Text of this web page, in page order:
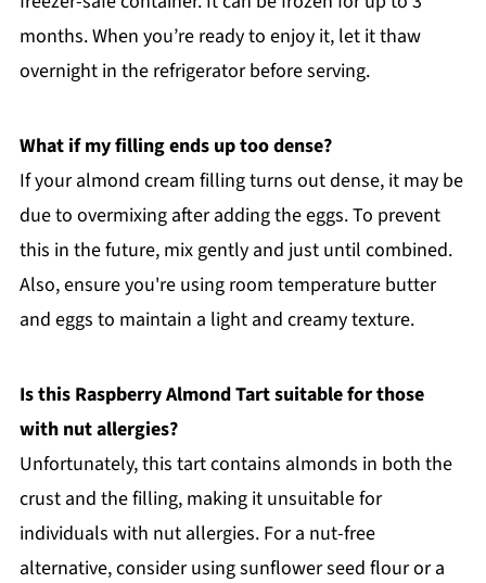
months. When you’re ready to enjoy it, let it thaw
overnight in the refrigerator before serving.
What if my filling ends up too dense?
If your almond cream filling turns out dense, it may be
due to overmixing after adding the eggs. To prevent
this in the future, mix gently and just until combined.
Also, ensure you're using room temperature butter
and eggs to maintain a light and creamy texture.
Is this Raspberry Almond Tart suitable for those
with nut allergies?
Unfortunately, this tart contains almonds in both the
crust and the filling, making it unsuitable for
individuals with nut allergies. For a nut-free
alternative, consider using sunflower seed flour or a